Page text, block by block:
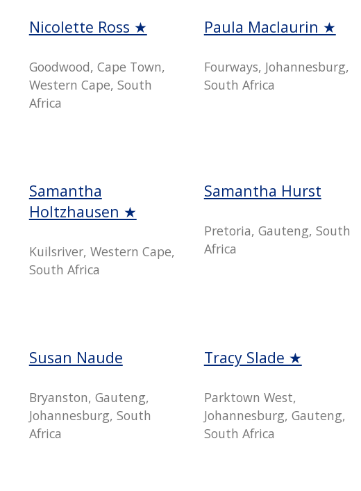
Nicolette Ross ★
Goodwood, Cape Town,
Western Cape, South
Africa
Paula Maclaurin ★
Fourways, Johannesburg,
South Africa
Samantha
Holtzhausen ★
Kuilsriver, Western Cape,
South Africa
Samantha Hurst
Pretoria, Gauteng, South
Africa
Susan Naude
Bryanston, Gauteng,
Johannesburg, South
Africa
Tracy Slade ★
Parktown West,
Johannesburg, Gauteng,
South Africa